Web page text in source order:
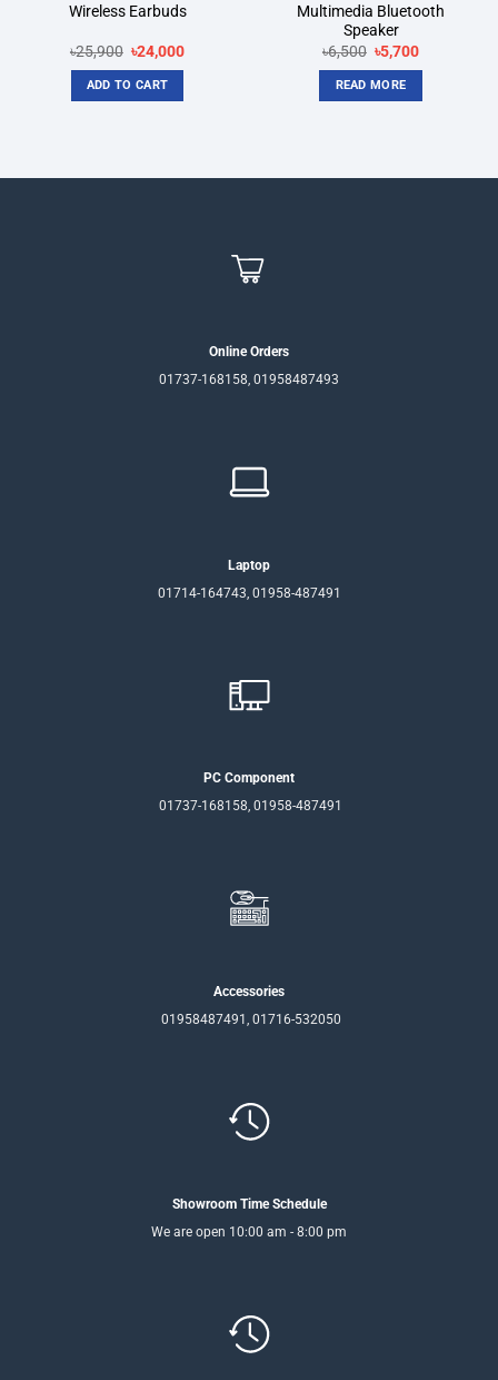
Wireless Earbuds
৳25,900 Original
price
was:
৳25,900.
৳24,000Current
ADD TO CART
Multimedia Bluetooth
Speaker
৳6,500 Original
price
was:
৳6,500.
৳5,700Current
READ MORE
Online Orders
01737-168158, 01958487493
Laptop
01714-164743, 01958-487491
PC Component
01737-168158, 01958-487491
Accessories
01958487491, 01716-532050
Showroom Time Schedule
We are open 10:00 am - 8:00 pm